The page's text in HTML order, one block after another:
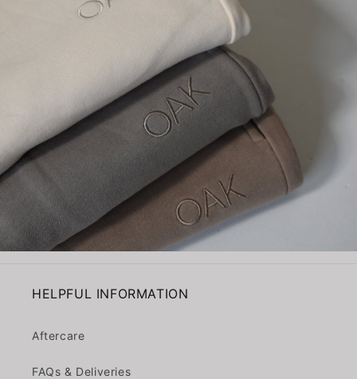
HELPFUL INFORMATION
Aftercare
FAQs & Deliveries